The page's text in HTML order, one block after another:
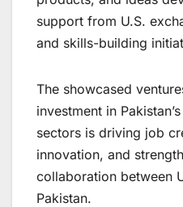
support from U.S.
and skills-building
The showcased
investment in
sectors is driving job
innovation, and
collaboration between
Pakistan.